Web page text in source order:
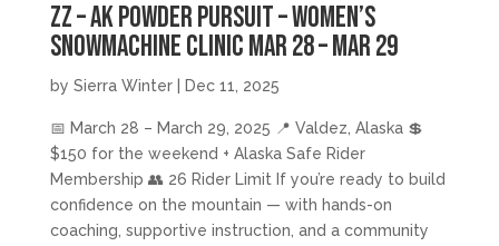
zz – AK Powder Pursuit – Women’s
Snowmachine Clinic Mar 28 – Mar 29
by Sierra Winter| Dec 11, 2025
📅 March 28 – March 29, 2025 📍 Valdez, Alaska 💲
$150 for the weekend + Alaska Safe Rider
Membership 👥 26 Rider Limit If you’re ready to build
confidence on the mountain — with hands-on
coaching, supportive instruction, and a community